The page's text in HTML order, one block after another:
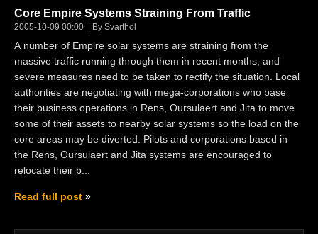
Core Empire Systems Straining From Traffic
2005-10-09 00:00 By Svarthol
A number of Empire solar systems are straining from the
massive traffic running through them in recent months, and
severe measures need to be taken to rectify the situation. Local
authorities are negotiating with mega-corporations who base
their business operations in Rens, Oursulaert and Jita to move
some of their assets to nearby solar systems so the load on the
core areas may be diverted. Pilots and corporations based in
the Rens, Oursulaert and Jita systems are encouraged to
relocate their b...
Read full post